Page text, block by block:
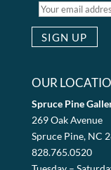
OUR
Spruce Pine
269 Oak Avenue
Spruce Pine, NC
828.765.0520